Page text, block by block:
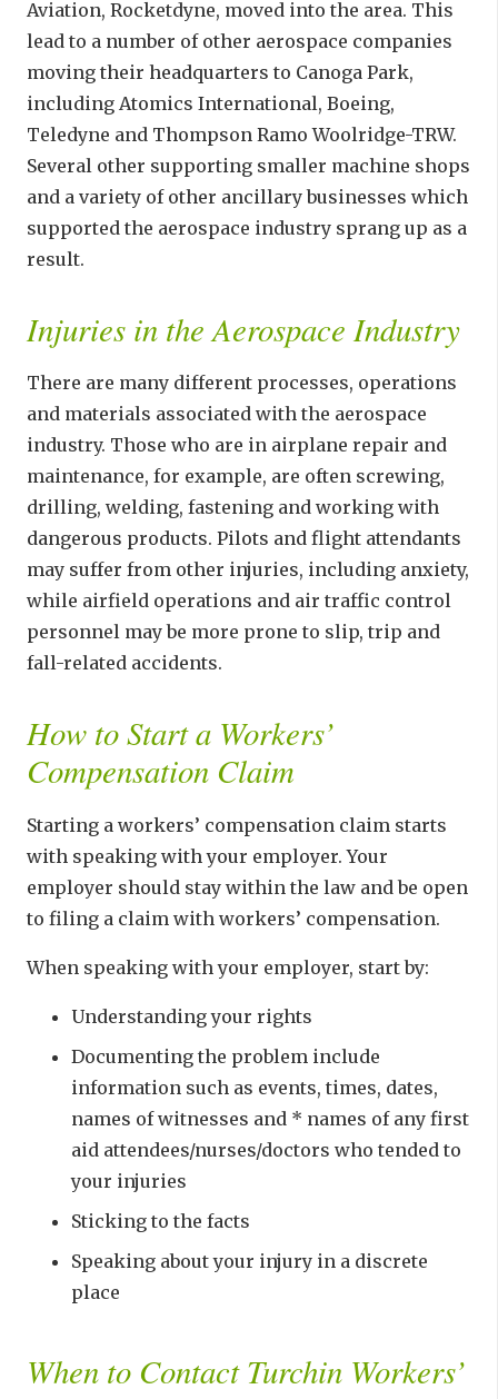
Aviation, Rocketdyne, moved into the area. This
lead to a number of other aerospace companies
moving their headquarters to Canoga Park,
including Atomics International, Boeing,
Teledyne and Thompson Ramo Woolridge-TRW.
Several other supporting smaller machine shops
and a variety of other ancillary businesses which
supported the aerospace industry sprang up as a
result.
Injuries in the Aerospace Industry
There are many different processes, operations
and materials associated with the aerospace
industry. Those who are in airplane repair and
maintenance, for example, are often screwing,
drilling, welding, fastening and working with
dangerous products. Pilots and flight attendants
may suffer from other injuries, including anxiety,
while airfield operations and air traffic control
personnel may be more prone to slip, trip and
fall-related accidents.
How to Start a Workers’
Compensation Claim
Starting a workers’ compensation claim starts
with speaking with your employer. Your
employer should stay within the law and be open
to filing a claim with workers’ compensation.
When speaking with your employer, start by:
Understanding your rights
Documenting the problem include
information such as events, times, dates,
names of witnesses and * names of any first
aid attendees/nurses/doctors who tended to
your injuries
Sticking to the facts
Speaking about your injury in a discrete
place
When to Contact Turchin Workers’